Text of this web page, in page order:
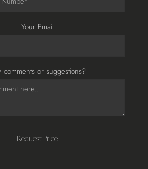
Your Email
comments or suggestions?
Request Price